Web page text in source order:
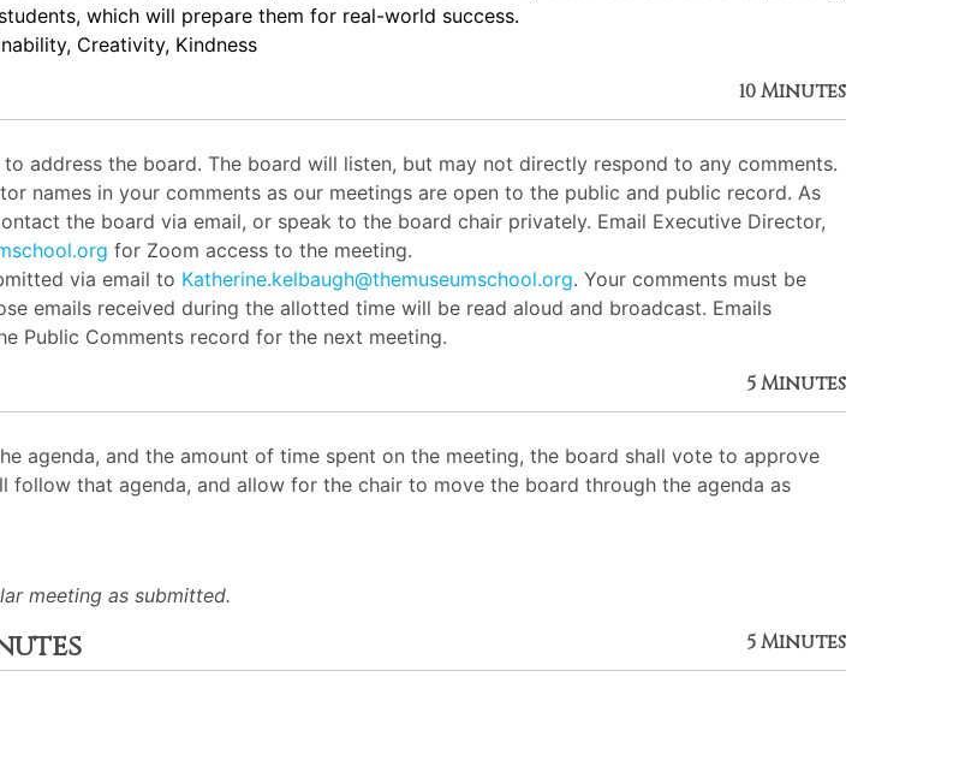
which will prepare them for real-world success.
Creativity, Kindness
10 Minutes
address the board. The board will listen, but may not directly respond to any comments.
names in your comments as our meetings are open to the public and public record. As
the board via email, or speak to the board chair privately. Email Executive Director,
for Zoom access to the meeting.
via email to Katherine.kelbaugh@themuseumschool.org. Your comments must be
emails received during the allotted time will be read aloud and broadcast. Emails
Public Comments record for the next meeting.
5 Minutes
agenda, and the amount of time spent on the meeting, the board shall vote to approve
that agenda, and allow for the chair to move the board through the agenda as
meeting as submitted.
5 Minutes